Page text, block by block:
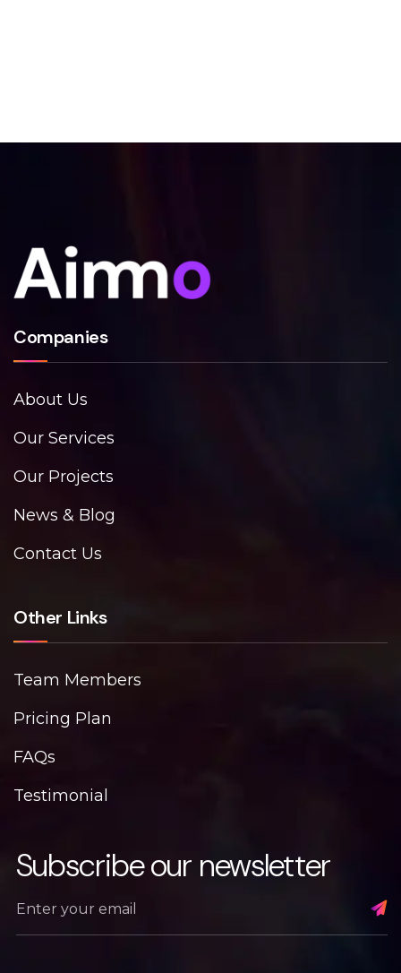
Companies
About Us
Our Services
Our Projects
News & Blog
Contact Us
Other Links
Team Members
Pricing Plan
FAQs
Testimonial
Subscribe our newsletter